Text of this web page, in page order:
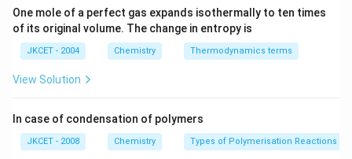
+
\De
lta
S_
{\te
g}}
One mole of a perfect gas expands isothermally to ten times
of its original volume. The change in entropy is
JKCET - 2004 Chemistry Thermodynamics terms
View Solution
In case of condensation of polymers
JKCET - 2008 Chemistry Types of Polymerisation Reactions